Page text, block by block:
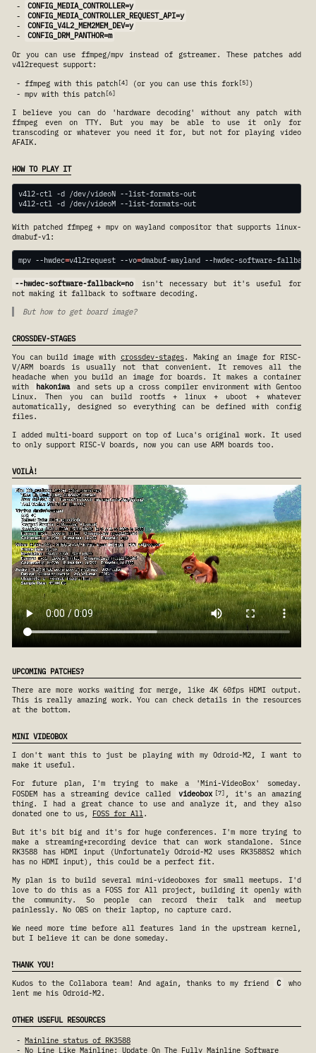
CONFIG_MEDIA_CONTROLLER=y
CONFIG_MEDIA_CONTROLLER_REQUEST_API=y
CONFIG_V4L2_MEM2MEM_DEV=y
CONFIG_DRM_PANTHOR=m
Or you can use ffmpeg/mpv instead of gstreamer. These patches add
v4l2request support:
ffmpeg with this patch 4 (or you can use this fork 5 )
mpv with this patch 6
I believe you can do 'hardware decoding' without any patch with
ffmpeg even on TTY. But you may be able to use it only for
transcoding or whatever you need it for, but not for playing video
AFAIK.
HOW TO PLAY IT
With patched ffmpeg + mpv on wayland compositor that supports linux-
dmabuf-v1:
mpv --hwdec=v4l2request --vo=dmabuf-wayland --hwdec-software-fallback
--hwdec-software-fallback=no
isn't necessary but it's useful for
not making it fallback to software decoding.
But how to get board image?
CROSSDEV-STAGES
You can build image with crossdev-stages. Making an image for RISC-
V/ARM boards is usually not that convenient. It removes all the
headache when you build an image for boards. It makes a container
with
hakoniwa
and sets up a cross compiler environment with Gentoo
Linux. Then you can build rootfs + linux + uboot + whatever
automatically, designed so everything can be defined with config
files.
I added multi-board support on top of Luca's original work. It used
to only support RISC-V boards, now you can use ARM boards too.
VOILÀ!
UPCOMING PATCHES?
There are more works waiting for merge, like 4K 60fps HDMI output.
This is really amazing work. You can check details in the resources
at the bottom.
MINI VIDEOBOX
I don't want this to just be playing with my Odroid-M2, I want to
make it useful.
For future plan, I'm trying to make a 'Mini-VideoBox' someday.
FOSDEM has a streaming device called
videobox 7 , it's an amazing
thing. I had a great chance to use and analyze it, and they also
donated one to us, FOSS for All.
But it's bit big and it's for huge conferences. I'm more trying to
make a streaming+recording device that can work standalone. Since
RK3588 has HDMI input (Unfortunately Odroid-M2 uses RK3588S2 which
has no HDMI input), this could be a perfect fit.
My plan is to build several mini-videoboxes for small meetups. I'd
love to do this as a FOSS for All project, building it openly with
the community. So people can record their talk and meetup
painlessly. No OBS on their laptop, no capture card.
We need more time before all features land in the upstream kernel,
but I believe it can be done someday.
THANK YOU!
Kudos to the Collabora team! And again, thanks to my friend
C
who
lent me his Odroid-M2.
OTHER USEFUL RESOURCES
Mainline status of RK3588
No Line Like Mainline: Update On The Fully Mainline Software